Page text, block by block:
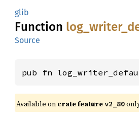
glib
Function log_ writer_
Source
pub fn
Available on crate featurev2_80